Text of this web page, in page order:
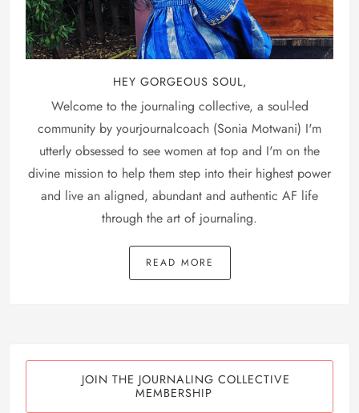
HEY GORGEOUS SOUL,
Welcome to the journaling collective, a soul-led
community by yourjournalcoach (Sonia Motwani) I'm
utterly obsessed to see women at top and I'm on the
divine mission to help them step into their highest power
and live an aligned, abundant and authentic AF life
through the art of journaling.
READ MORE
JOIN THE JOURNALING COLLECTIVE
MEMBERSHIP